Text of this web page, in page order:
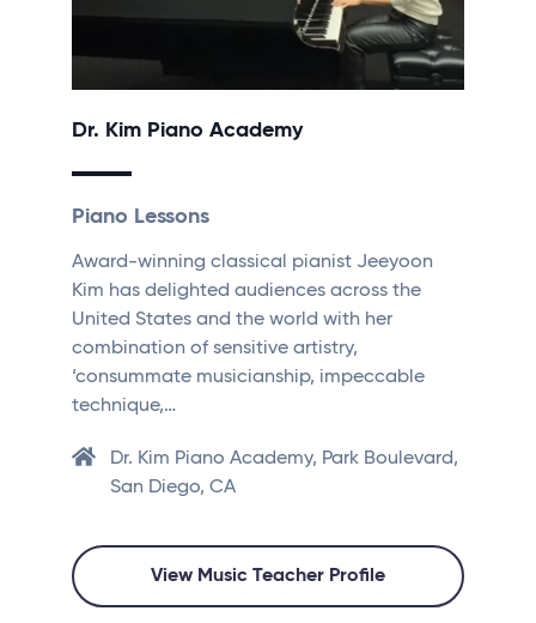
Dr. Kim Piano Academy
Piano Lessons
Award-winning classical pianist Jeeyoon
Kim has delighted audiences across the
United States and the world with her
combination of sensitive artistry,
‘consummate musicianship, impeccable
technique,…
Dr. Kim Piano Academy, Park Boulevard,
San Diego, CA
View Music Teacher Profile